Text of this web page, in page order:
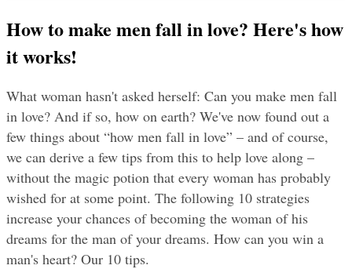
How to make men fall in love? Here's how
it works!
What woman hasn't asked herself: Can you make men fall
in love? And if so, how on earth? We've now found out a
few things about “how men fall in love” – and of course,
we can derive a few tips from this to help love along –
without the magic potion that every woman has probably
wished for at some point. The following 10 strategies
increase your chances of becoming the woman of his
dreams for the man of your dreams. How can you win a
man's heart? Our 10 tips.